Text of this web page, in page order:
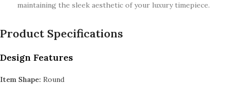
maintaining the sleek aesthetic of your luxury timepiece.
Product Specifications
Design Features
Item Shape: Round